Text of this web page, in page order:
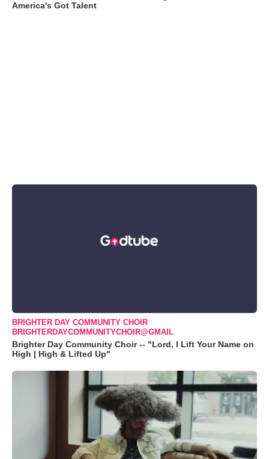
America's Got Talent
BRIGHTER DAY COMMUNITY CHOIR
BRIGHTERDAYCOMMUNITYCHOIR@GMAIL
Brighter Day Community Choir -- "Lord, I Lift Your Name on
High | High & Lifted Up"